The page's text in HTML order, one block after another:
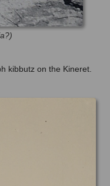
kibbutz on the Kineret.